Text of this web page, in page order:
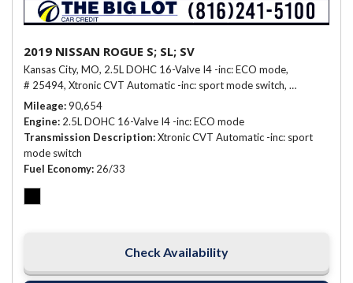
2019 NISSAN ROGUE S; SL; SV
Kansas City, MO, 2.5L DOHC 16-Valve I4 -inc: ECO mode,
# 25494, Xtronic CVT Automatic -inc: sport mode switch, 26/33 mpg
Mileage 90,654
Engine 2.5L DOHC 16-Valve I4 -inc: ECO mode
Transmission Description Xtronic CVT Automatic -inc: sport
mode switch
Fuel Economy 26/33
Check Availability